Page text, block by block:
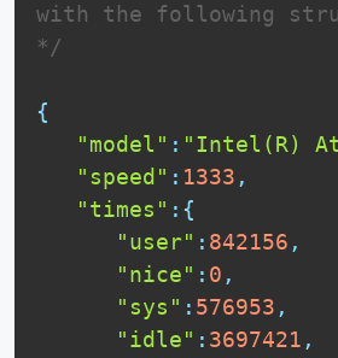
with the following
*/
{
"model" : "Intel(R)
"speed" : 1333 ,
"times" : {
"user" : 842156 ,
"nice" : 0 ,
"sys" : 576953 ,
"idle" : 3697421 ,